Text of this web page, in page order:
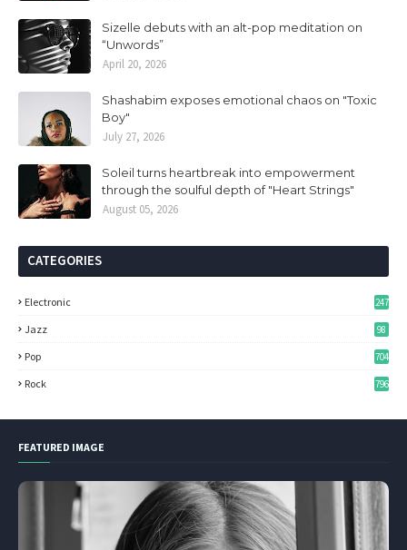
Sizelle debuts with an alt-pop meditation on
“Unwords”
April 20, 2026
Shashabim exposes emotional chaos on "Toxic
Boy"
July 27, 2026
Soleil turns heartbreak into empowerment
through the soulful depth of "Heart Strings"
August 05, 2026
CATEGORIES
Electronic 247
Jazz 98
Pop 704
Rock 796
FEATURED IMAGE